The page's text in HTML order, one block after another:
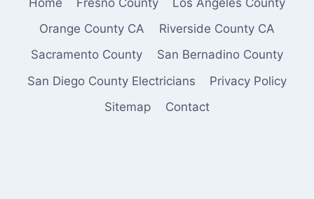
Home Fresno County
Los Angeles County
Orange County CA
Riverside County CA
Sacramento County
San Bernadino County
San Diego County Electricians
Privacy Policy
Sitemap
Contact